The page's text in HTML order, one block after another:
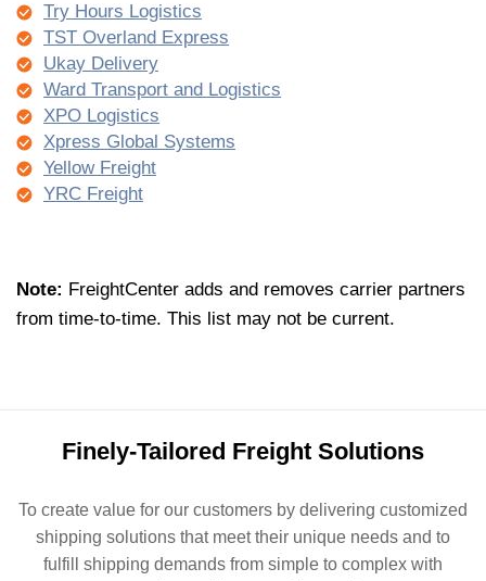
Try Hours Logistics
TST Overland Express
Ukay Delivery
Ward Transport and Logistics
XPO Logistics
Xpress Global Systems
Yellow Freight
YRC Freight
Note: FreightCenter adds and removes carrier partners
from time-to-time. This list may not be current.
Finely-Tailored Freight Solutions
To create value for our customers by delivering customized
shipping solutions that meet their unique needs and to
fulfill shipping demands from simple to complex with